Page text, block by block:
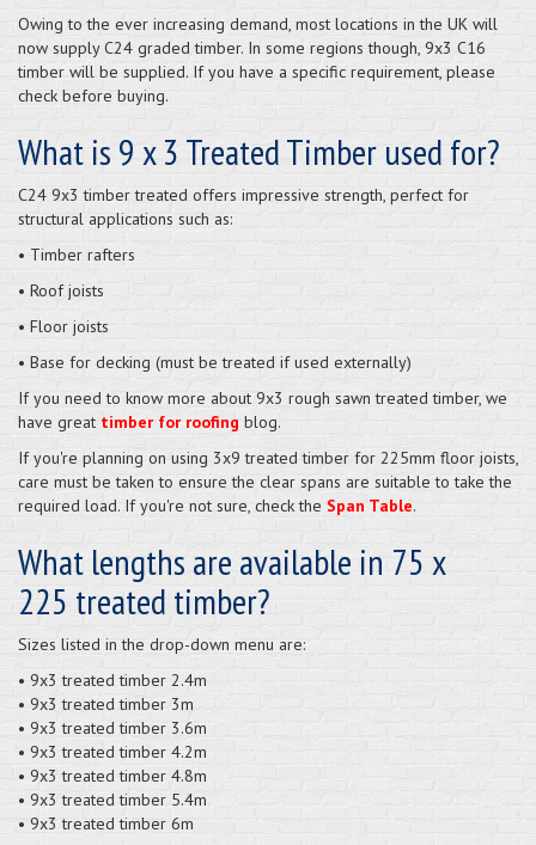
Owing to the ever increasing demand, most locations in the UK will
now supply C24 graded timber. In some regions though, 9x3 C16
timber will be supplied. If you have a specific requirement, please
check before buying.
What is 9 x 3 Treated Timber used for?
C24 9x3 timber treated offers impressive strength, perfect for
structural applications such as:
• Timber rafters
• Roof joists
• Floor joists
• Base for decking (must be treated if used externally)
If you need to know more about 9x3 rough sawn treated timber, we
have great timber for roofing blog.
If you're planning on using 3x9 treated timber for 225mm floor joists,
care must be taken to ensure the clear spans are suitable to take the
required load. If you're not sure, check the Span Table.
What lengths are available in 75 x
225 treated timber?
Sizes listed in the drop-down menu are:
• 9x3 treated timber 2.4m
• 9x3 treated timber 3m
• 9x3 treated timber 3.6m
• 9x3 treated timber 4.2m
• 9x3 treated timber 4.8m
• 9x3 treated timber 5.4m
• 9x3 treated timber 6m